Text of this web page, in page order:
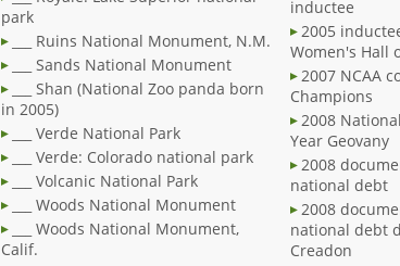
park
___ Ruins National Monument, N.M.
___ Sands National Monument
___ Shan (National Zoo panda born
in 2005)
___ Verde National Park
___ Verde: Colorado national park
___ Volcanic National Park
___ Woods National Monument
___ Woods National Monument,
Calif.
inductee
2005
Women's Hall
2007 NCAA
Champions
2008
Year Geovany
2008
national debt
2008
national debt
Creadon